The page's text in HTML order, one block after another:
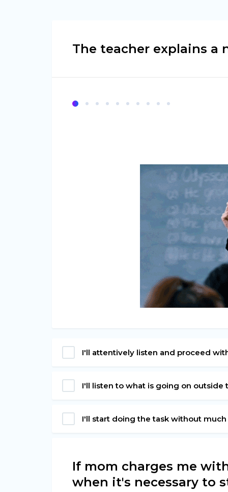
The teacher explains a
I'll attentively listen and proceed
I'll listen to what is going on outside
I'll start doing the task without
If mom charges me
when it's necessary to